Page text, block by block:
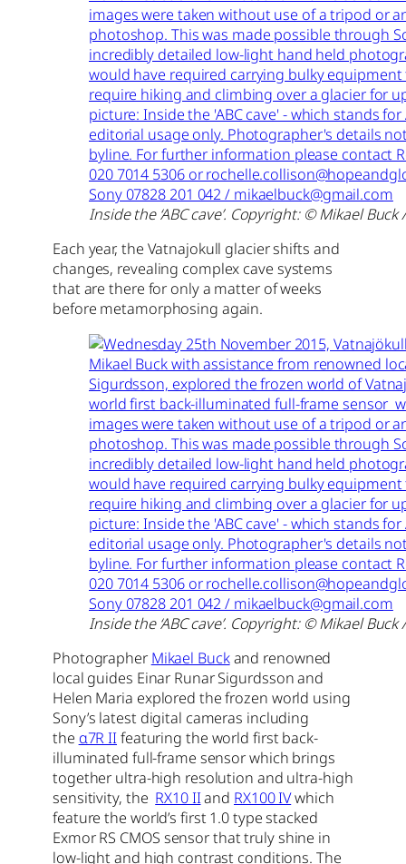
Inside the ‘ABC cave’. Copyright: © Mikael Buck
Each year, the Vatnajokull glacier shifts and
changes, revealing complex cave systems
that are there for only a matter of weeks
before metamorphosing again.
Inside the ‘ABC cave’. Copyright: © Mikael Buck
Photographer Mikael Buckand renowned
local guides Einar Runar Sigurdsson and
Helen Maria explored the frozen world using
Sony’s latest digital cameras including
the α7R IIfeaturing the world first back-
illuminated full-frame sensor which brings
together ultra-high resolution and ultra-high
sensitivity, the RX10 IIand RX100 IVwhich
feature the world’s first 1.0 type stacked
Exmor RS CMOS sensor that truly shine in
low-light and high contrast conditions. The